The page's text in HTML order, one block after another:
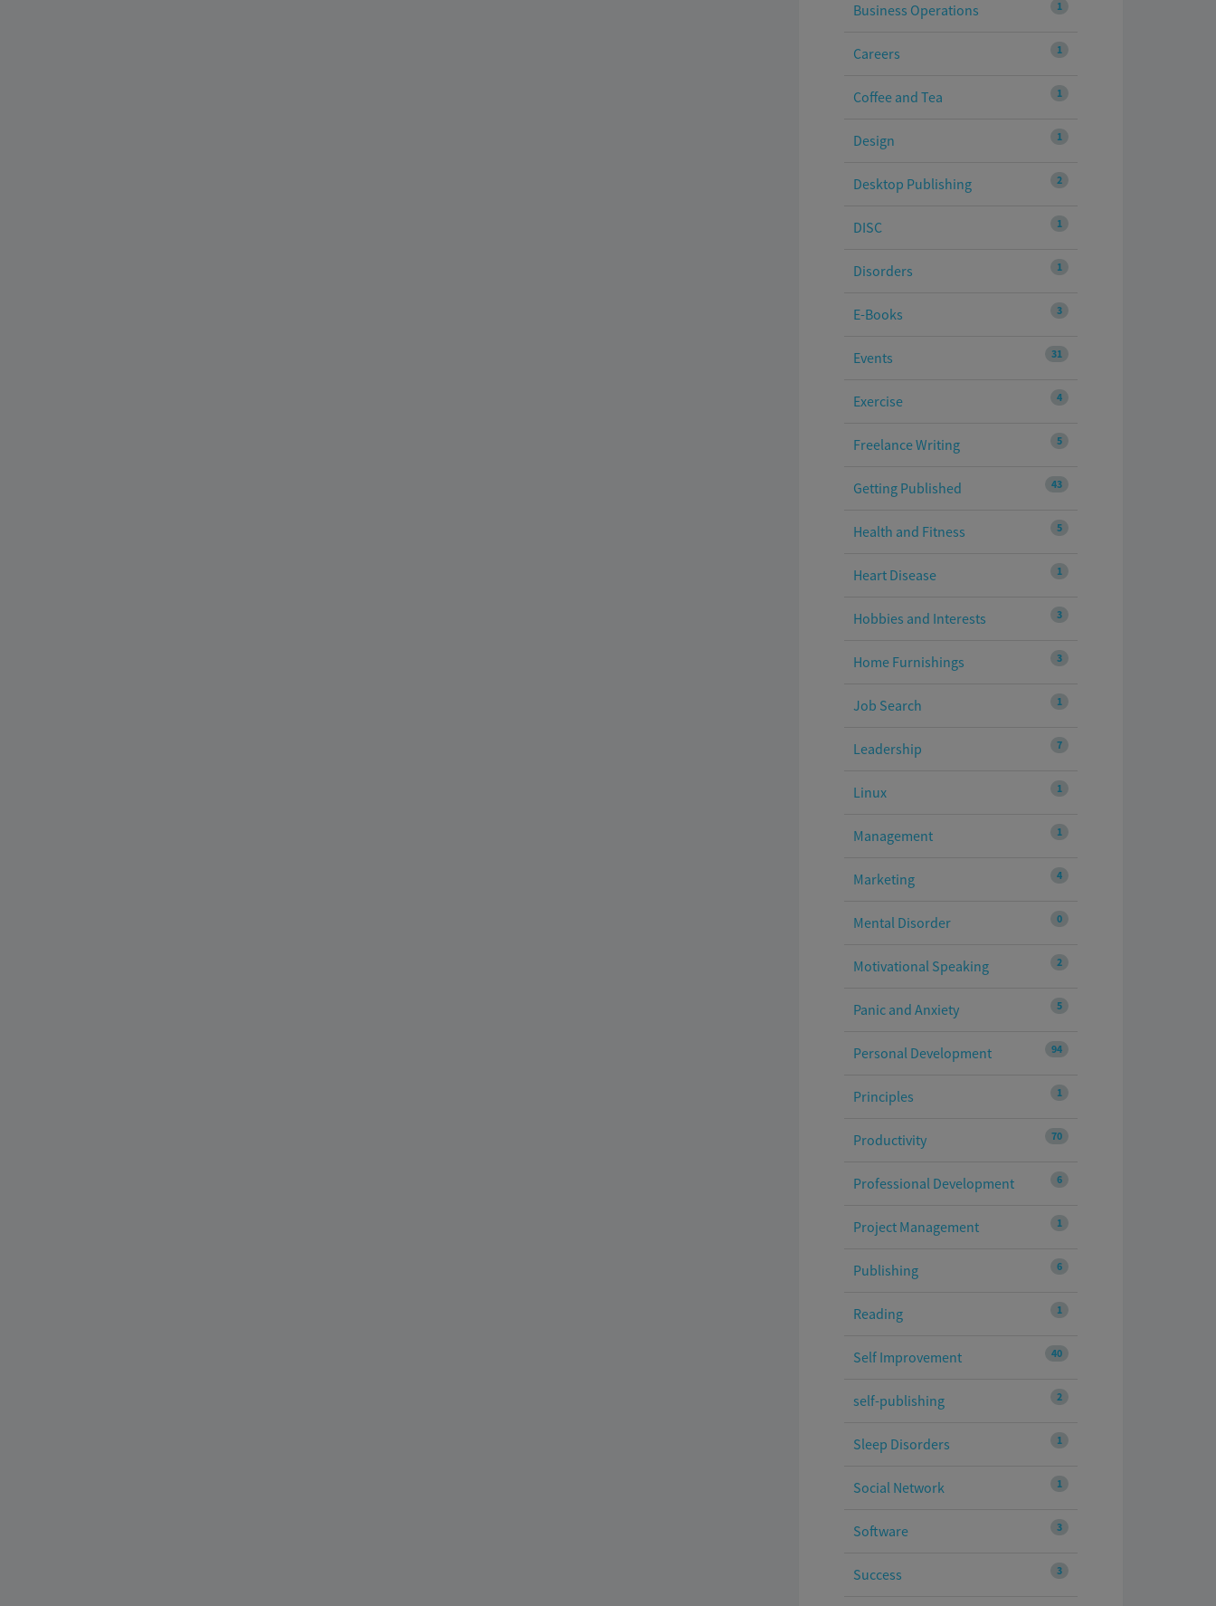
1
Business Operations
1
Careers
1
Coffee and Tea
1
Design
2
Desktop Publishing
1
DISC
1
Disorders
3
E-Books
31
Events
4
Exercise
5
Freelance Writing
43
Getting Published
5
Health and Fitness
1
Heart Disease
3
Hobbies and Interests
3
Home Furnishings
1
Job Search
7
Leadership
1
Linux
1
Management
4
Marketing
0
Mental Disorder
2
Motivational Speaking
5
Panic and Anxiety
94
Personal Development
1
Principles
70
Productivity
6
Professional Development
1
Project Management
6
Publishing
1
Reading
40
Self Improvement
2
self-publishing
1
Sleep Disorders
1
Social Network
3
Software
3
Success